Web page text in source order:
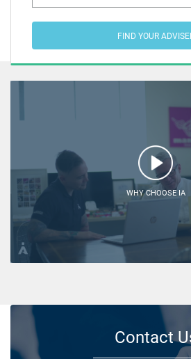
FIND YOUR
WHY CHOOSE IA
Contact